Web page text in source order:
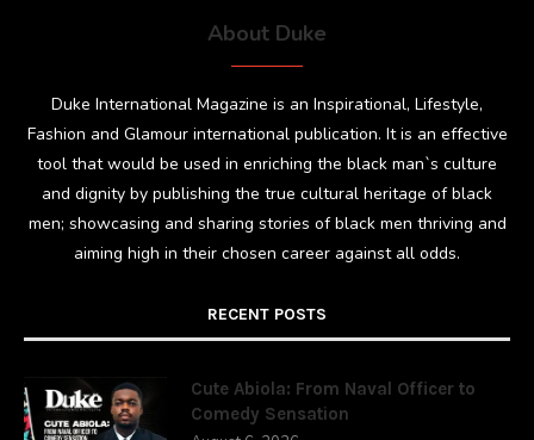
About Duke
Duke International Magazine is an Inspirational, Lifestyle,
Fashion and Glamour international publication. It is an effective
tool that would be used in enriching the black man`s culture
and dignity by publishing the true cultural heritage of black
men; showcasing and sharing stories of black men thriving and
aiming high in their chosen career against all odds.
RECENT POSTS
Cute Abiola: From Naval Officer to
Comedy Sensation